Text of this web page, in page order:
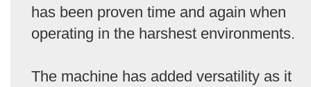
has been proven time and again when
operating in the harshest environments.
The machine has added versatility as it